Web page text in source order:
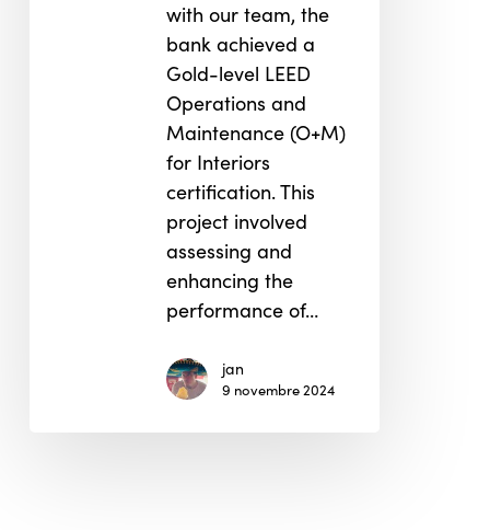
with our team, the
bank achieved a
Gold-level LEED
Operations and
Maintenance (O+M)
for Interiors
certification. This
project involved
assessing and
enhancing the
performance of…
jan
9 novembre 2024